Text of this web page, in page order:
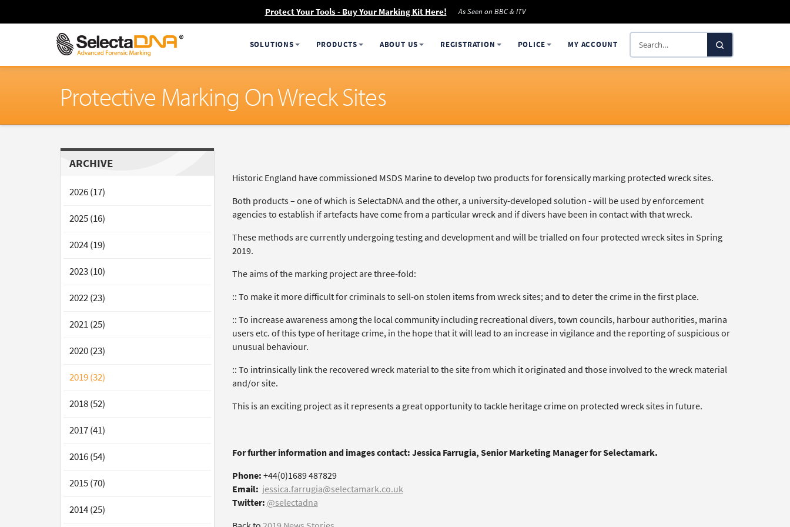
Protect Your Tools - Buy Your Marking Kit Here! As Seen on BBC & ITV
SOLUTIONS PRODUCTS ABOUT US REGISTRATION POLICE MY ACCOUNT
Search
SelectaDNA
Protective Marking On Wreck Sites
ARCHIVE
2026 (17)
2025 (16)
2024 (19)
2023 (10)
2022 (23)
2021 (25)
2020 (23)
2019 (32)
2018 (52)
2017 (41)
2016 (54)
2015 (70)
2014 (25)
Historic England have commissioned MSDS Marine to develop two products for forensically marking protected wreck sites.
Both products – one of which is SelectaDNA and the other, a university-developed solution - will be used by enforcement
agencies to establish if artefacts have come from a particular wreck and if divers have been in contact with that wreck.
These methods are currently undergoing testing and development and will be trialled on four protected wreck sites in Spring
2019.
The aims of the marking project are three-fold:
:: To make it more difficult for criminals to sell-on stolen items from wreck sites; and to deter the crime in the first place.
:: To increase awareness among the local community including recreational divers, town councils, harbour authorities, marina
users etc. of this type of heritage crime, in the hope that it will lead to an increase in vigilance and the reporting of suspicious or
unusual behaviour.
:: To intrinsically link the recovered wreck material to the site from which it originated and those involved to the wreck material
and/or site.
This is an exciting project as it represents a great opportunity to tackle heritage crime on protected wreck sites in future.
For further information and images contact: Jessica Farrugia, Senior Marketing Manager for Selectamark.
Phone:+44(0)1689 487829
Email: jessica.farrugia@selectamark.co.uk
Twitter: @selectadna